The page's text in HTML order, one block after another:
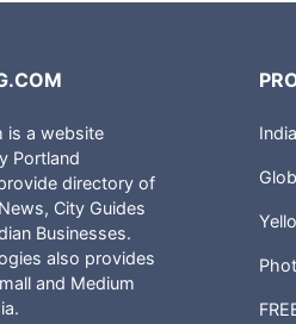
is a website
Portland
directory of
City Guides
Businesses.
also provides
and Medium